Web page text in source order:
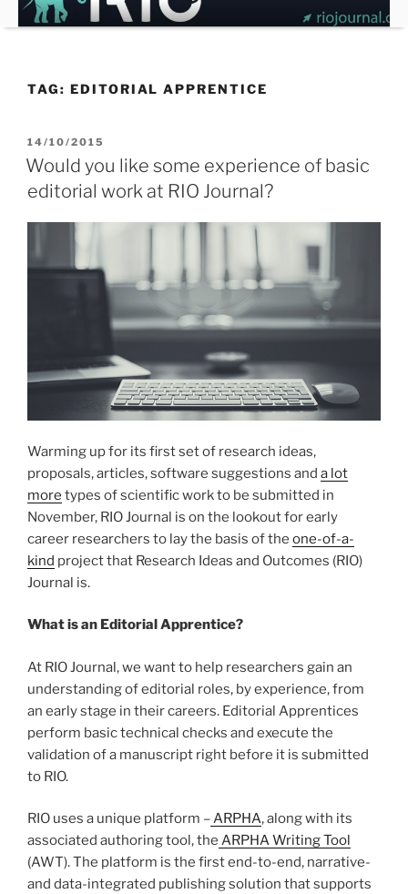
Skip
to
TAG: EDITORIAL APPRENTICE
POSTED
ON
14/10/2015
Would you like some experience of basic
editorial work at RIO Journal?
Warming up for its first set of research ideas,
proposals, articles, software suggestions and a lot
more types of scientific work to be submitted in
November, RIO Journal is on the lookout for early
career researchers to lay the basis of the one-of-a-
kind project that Research Ideas and Outcomes (RIO)
Journal is.
What is an Editorial Apprentice?
At RIO Journal, we want to help researchers gain an
understanding of editorial roles, by experience, from
an early stage in their careers. Editorial Apprentices
perform basic technical checks and execute the
validation of a manuscript right before it is submitted
to RIO.
RIO uses a unique platform –ARPHA, along with its
associated authoring tool, the ARPHA Writing Tool
(AWT). The platform is the first end-to-end, narrative-
and data-integrated publishing solution that supports